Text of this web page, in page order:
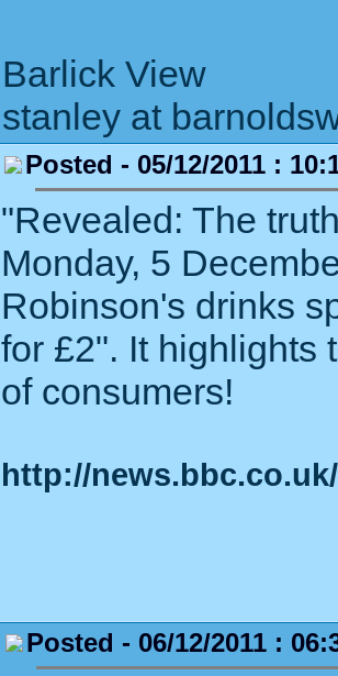
Barlick View
stanley at
Posted - 05/12/2011 :
"Revealed: The
Monday, 5
Robinson's drinks
for £2". It highlights
of consumers!
http://
Posted - 06/12/2011 :